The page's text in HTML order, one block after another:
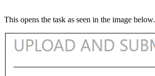
This opens the task as seen in the image below.